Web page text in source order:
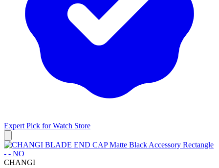
Expert Pick forWatch Store
CHANGI